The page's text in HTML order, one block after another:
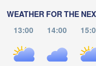
WEATHER FOR THE
13:00
14:00
Tu We Th
:00 14 15 :00